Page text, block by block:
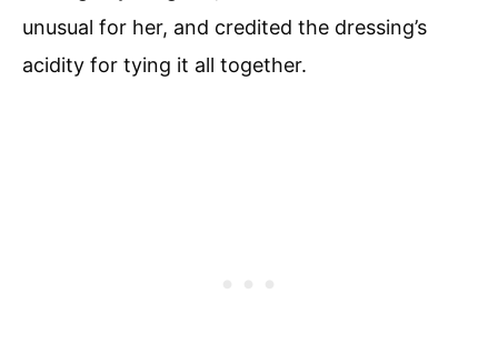
unusual for her, and credited the dressing’s
acidity for tying it all together.